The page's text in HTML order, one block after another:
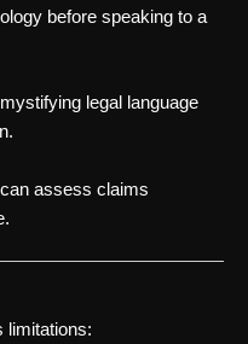
before speaking to a
legal language
assess claims
limitations: